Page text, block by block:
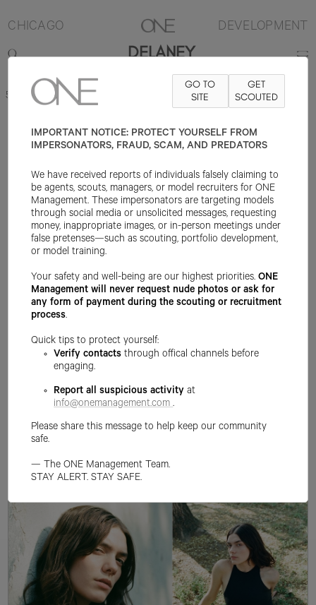
CHICAGO DEVELOPMENT
DELANEY
5'10" B33 W25 HAIR BROWN EYE BROWN
GO TO
SITE
GET
SCOUTED
IMPORTANT NOTICE: PROTECT YOURSELF FROM
IMPERSONATORS, FRAUD, SCAM, AND PREDATORS
We have received reports of individuals falsely claiming to
be agents, scouts, managers, or model recruiters for ONE
Management. These impersonators are targeting models
through social media or unsolicited messages, requesting
money, inappropriate images, or in-person meetings under
false pretenses—such as scouting, portfolio development,
or model training.
Your safety and well-being are our highest priorities.ONE
Management will never request nude photos or ask for
any form of payment during the scouting or recruitment
process.
Quick tips to protect yourself:
Verify contacts through offical channels before
engaging.
Report all suspicious activity at
info@onemanagement.com .
Please share this message to help keep our community
safe.
— The ONE Management Team.
STAY ALERT. STAY SAFE.